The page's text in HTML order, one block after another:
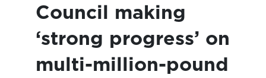
Council making
‘strong progress’ on
multi-million-pound